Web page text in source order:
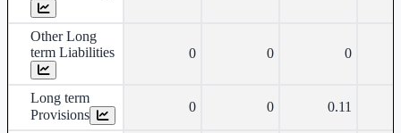
Other Long
term Liabilities
0 0 0
Long term
Provisions
0 0 0.11